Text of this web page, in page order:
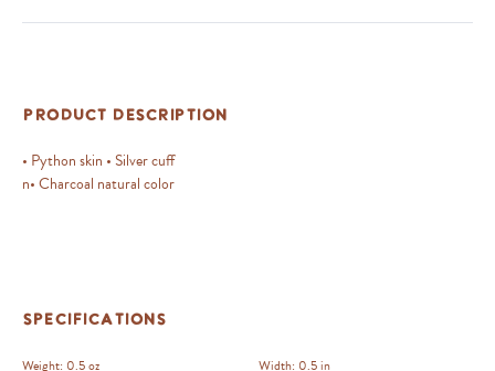
Product Description
• Python skin • Silver cuff
n• Charcoal natural color
Specifications
Weight: 0.5 oz Width: 0.5 in